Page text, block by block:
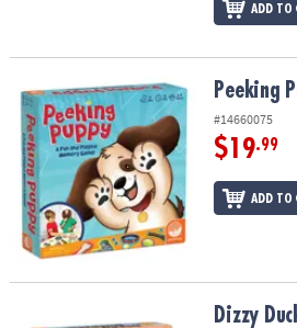
ADD TO
Peeking Puppy Memory GamePeeking
#14660075
$19.99
ADD TO
Dizzy Duckies Early Learning Matching
Dizzy